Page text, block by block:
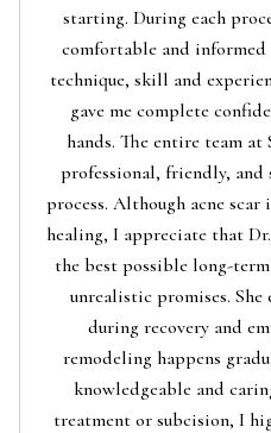
starting. During each
comfortable and informed
technique, skill and
gave me complete
hands. The entire team
professional, friendly,
process. Although acne
healing, I appreciate that
the best possible long-
unrealistic promises.
during recovery and
remodeling happens
knowledgeable and
treatment or subcision, I